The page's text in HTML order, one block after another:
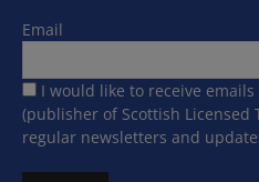
Email
I would like to receive
(publisher of Scottish Licensed
regular newsletters and